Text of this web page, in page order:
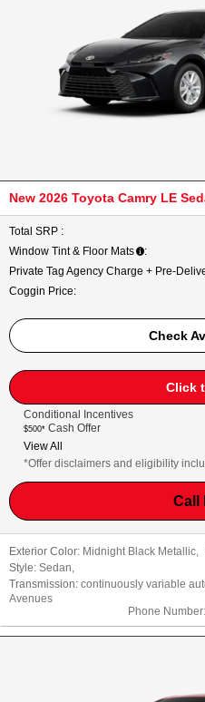
New 2026 Toyota Camry LE
Total SRP :
Window Tint & Floor Mats :
Private Tag Agency Charge + Pre-
Coggin Price:
Check
Click
Conditional Incentives
$500* Cash Offer
View All
*Offer disclaimers and eligibility
Call
Exterior Color: Midnight Black Metallic,
Style: Sedan,
Transmission: continuously variable
Avenues
Phone Number: